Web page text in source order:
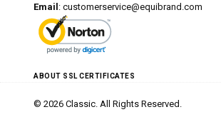
Email : customerservice@equibrand.com
ABOUT SSL CERTIFICATES
© 2026 Classic. All Rights Reserved.